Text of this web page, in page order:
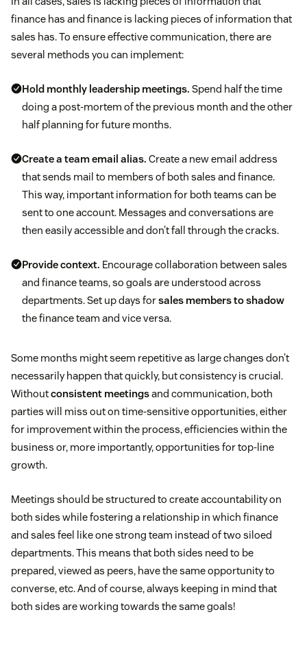
finance has and finance is lacking pieces of information that
sales has. To ensure effective communication, there are
several methods you can implement:
Hold monthly leadership meetings. Spend half the time
doing a post-mortem of the previous month and the other
half planning for future months.
Create a team email alias. Create a new email address
that sends mail to members of both sales and finance.
This way, important information for both teams can be
sent to one account. Messages and conversations are
then easily accessible and don’t fall through the cracks.
Provide context. Encourage collaboration between sales
and finance teams, so goals are understood across
departments. Set up days forsales members to shadow
the finance team and vice versa.
Some months might seem repetitive as large changes don’t
necessarily happen that quickly, but consistency is crucial.
Withoutconsistent meetingsand communication, both
parties will miss out on time-sensitive opportunities, either
for improvement within the process, efficiencies within the
business or, more importantly, opportunities for top-line
growth.
Meetings should be structured to create accountability on
both sides while fostering a relationship in which finance
and sales feel like one strong team instead of two siloed
departments. This means that both sides need to be
prepared, viewed as peers, have the same opportunity to
converse, etc. And of course, always keeping in mind that
both sides are working towards the same goals!